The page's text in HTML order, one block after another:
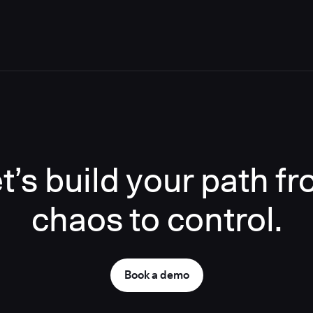
build your path
chaos to control.
Book a demo